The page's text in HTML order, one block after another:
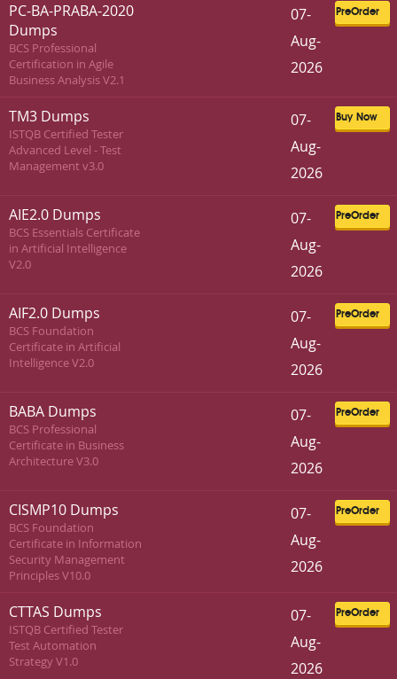
PC-BA-PRABA-2020
Dumps
BCS Professional
Certification in Agile
Business Analysis V2.1
PreOrder
07-
Aug-
2026
TM3 Dumps
ISTQB Certified Tester
Advanced Level - Test
Management v3.0
Buy Now
07-
Aug-
2026
AIE2.0 Dumps
BCS Essentials Certificate
in Artificial Intelligence
V2.0
PreOrder
07-
Aug-
2026
AIF2.0 Dumps
BCS Foundation
Certificate in Artificial
Intelligence V2.0
PreOrder
07-
Aug-
2026
BABA Dumps
BCS Professional
Certificate in Business
Architecture V3.0
PreOrder
07-
Aug-
2026
CISMP10 Dumps
BCS Foundation
Certificate in Information
Security Management
Principles V10.0
PreOrder
07-
Aug-
2026
CTTAS Dumps
ISTQB Certified Tester
Test Automation
Strategy V1.0
PreOrder
07-
Aug-
2026